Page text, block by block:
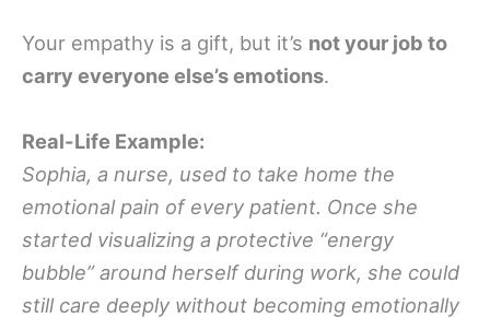
Your empathy is a gift, but it’s not your job to
carry everyone else’s emotions.
Real-Life Example:
Sophia, a nurse, used to take home the
emotional pain of every patient. Once she
started visualizing a protective “energy
bubble” around herself during work, she could
still care deeply without becoming emotionally